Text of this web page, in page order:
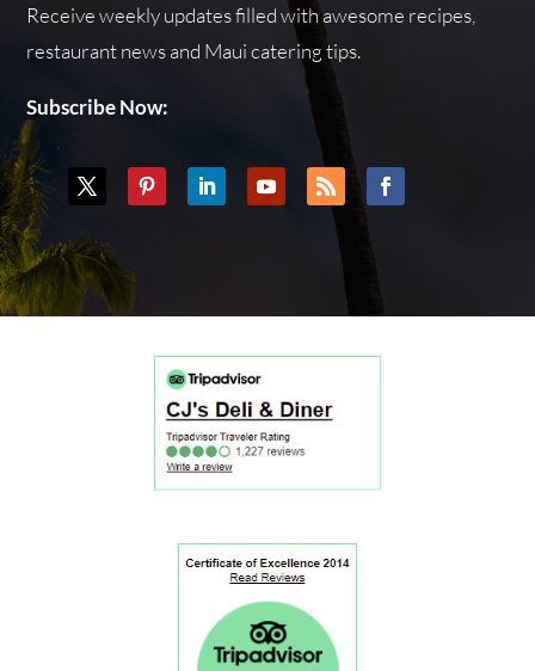
Receive weekly updates filled with awesome recipes,
restaurant news and Maui catering tips.
Subscribe Now: